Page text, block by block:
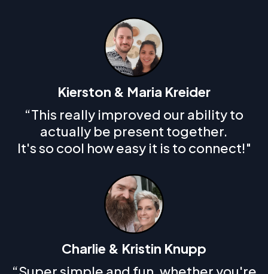
Kierston & Maria Kreider
“This really improved our ability to
actually be present together.
It's so cool how easy it is to connect!"
Charlie & Kristin Knupp